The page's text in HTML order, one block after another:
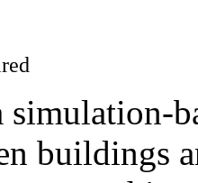
simulation-
buildings